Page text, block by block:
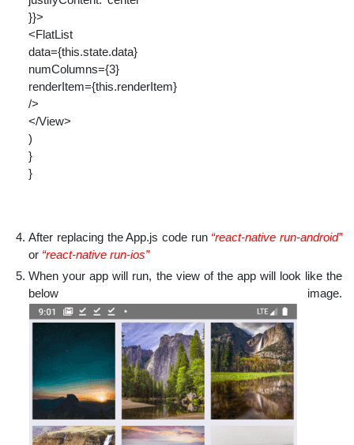
}}>
<FlatList
data={this.state.data}
numColumns={3}
renderItem={this.renderItem}
/>
</View>
)
}
}
After replacing the App.js code run “react-native run-android”
or “react-native run-ios”
When your app will run, the view of the app will look like the
below image.